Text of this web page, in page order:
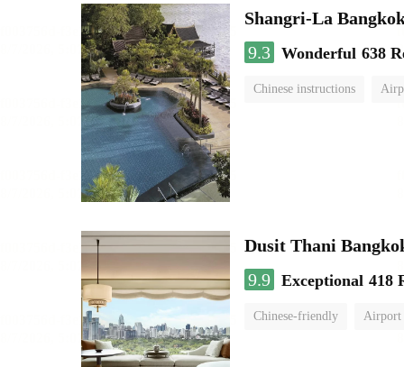
Shangri-La
9.3 Wonderful 638
Chinese instructions
Dusit Thani
9.9 Exceptional 418
Chinese-friendly Airport